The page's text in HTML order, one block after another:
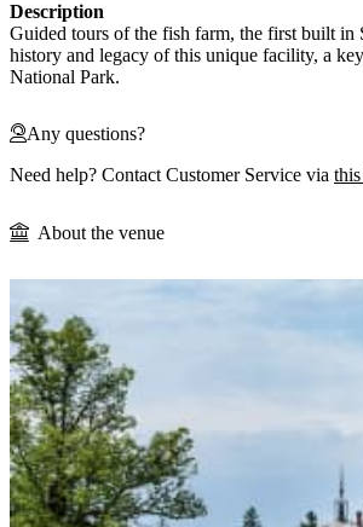
Description
Guided tours of the fish farm, the first built
history and legacy of this unique facility, a
National Park.
Any questions?
Need help? Contact Customer Service via
About the venue